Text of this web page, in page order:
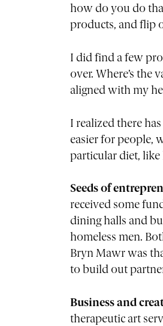
how do you do
products, and flip
I did find a few
over. Where’s the
aligned with my
I realized there
easier for people,
particular diet, like
Seeds of
received some
dining halls and
homeless men.
Bryn Mawr was
to build out
Business and
therapeutic art